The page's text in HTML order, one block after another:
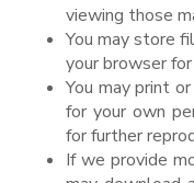
viewing those
You may store
your browser
You may print
for your own
for further
If we provide